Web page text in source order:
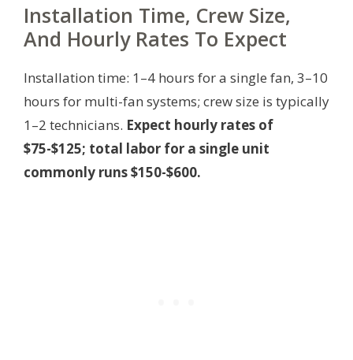
Installation Time, Crew Size,
And Hourly Rates To Expect
Installation time: 1–4 hours for a single fan, 3–10
hours for multi-fan systems; crew size is typically
1–2 technicians. Expect hourly rates of
$75-$125; total labor for a single unit
commonly runs $150-$600.